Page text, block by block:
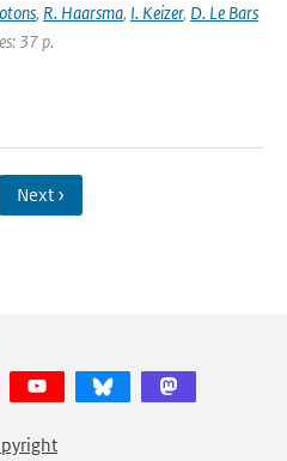
, R. Haarsma, I. Keizer, D. Le Bars
37 p.
Next ›